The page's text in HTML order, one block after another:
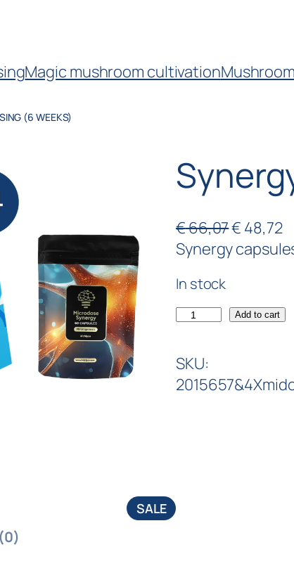
Magic mushroom cultivation
(6 WEEKS)
SALE
€66,07€ 48,72
Synergy
In stock
Add to cart
SKU: